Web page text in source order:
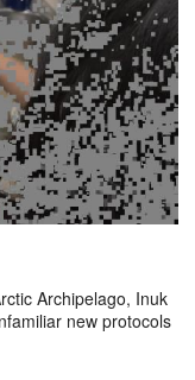
Archipelago, Inuk
new protocols